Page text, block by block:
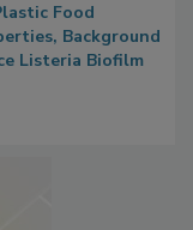
Food
Background
Listeria Biofilm